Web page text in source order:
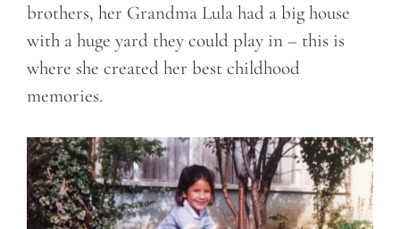
brothers, her Grandma Lula had a big house
with a huge yard they could play in – this is
where she created her best childhood
memories.